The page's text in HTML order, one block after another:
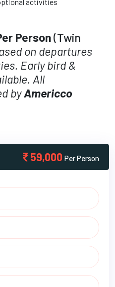
Person(Twin
on departures
Early bird &
All
byAmericco
59,000 Per Person